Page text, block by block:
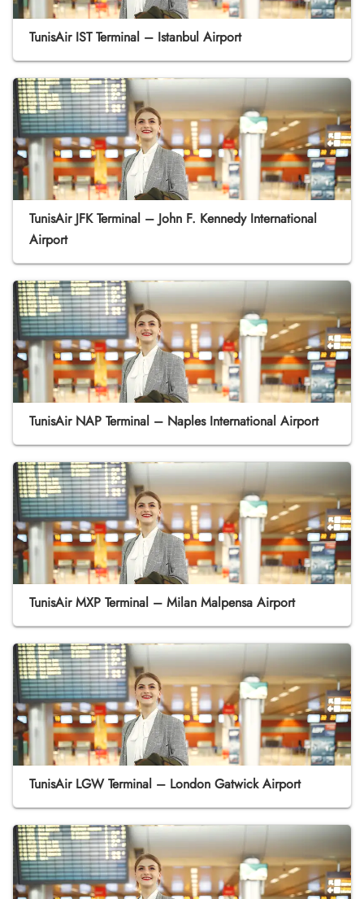
TunisAir IST Terminal – Istanbul Airport
TunisAir JFK Terminal – John F. Kennedy International
Airport
TunisAir NAP Terminal – Naples International Airport
TunisAir MXP Terminal – Milan Malpensa Airport
TunisAir LGW Terminal – London Gatwick Airport